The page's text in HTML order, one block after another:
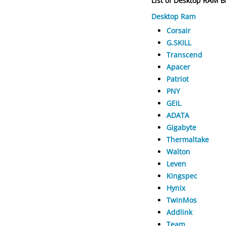
Desktop Ram
Corsair
G.SKILL
Transcend
Apacer
Patriot
PNY
GEIL
ADATA
Gigabyte
Thermaltake
Walton
Leven
Kingspec
Hynix
TwinMos
Addlink